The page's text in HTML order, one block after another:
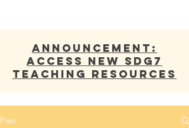
ANNOUNCEMENT:
Access new SDG7
Teaching Resources
Post